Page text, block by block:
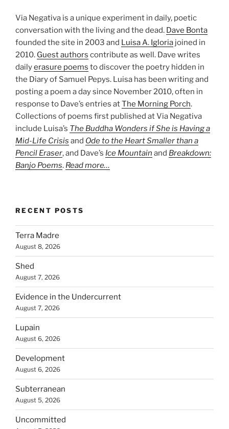
Via Negativa is a unique experiment in daily, poetic
conversation with the living and the dead. Dave Bonta
founded the site in 2003 and Luisa A. Igloria joined in
2010. Guest authors contribute as well. Dave writes
dailyerasure poems to discover the poetry hidden in
the Diary of Samuel Pepys. Luisa has been writing and
posting a poem a day since November 2010, often in
response to Dave’s entries atThe Morning Porch.
Collections of poems first published at Via Negativa
include Luisa’s The Buddha Wonders if She is Having a
Mid-Life Crisis and Ode to the Heart Smaller than a
Pencil Eraser, and Dave’s Ice Mountain and Breakdown:
Banjo Poems. Read more…
RECENT POSTS
Terra Madre
August 8, 2026
Shed
August 7, 2026
Evidence in the Undercurrent
August 7, 2026
Lupain
August 6, 2026
Development
August 6, 2026
Subterranean
August 5, 2026
Uncommitted